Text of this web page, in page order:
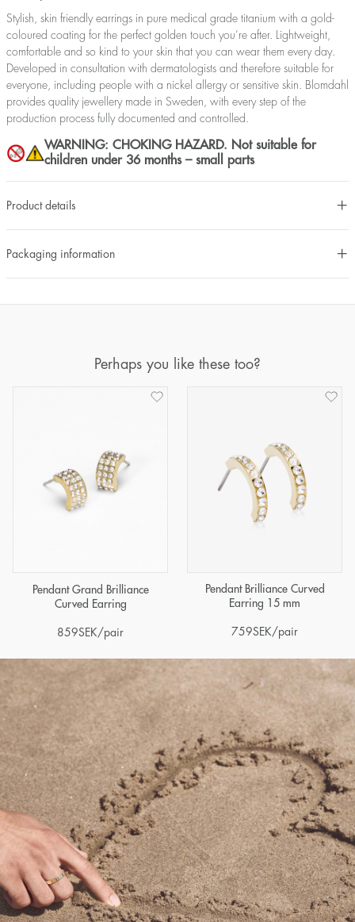
Stylish, skin friendly earrings in pure medical grade titanium with a gold-
coloured coating for the perfect golden touch you’re after. Lightweight,
comfortable and so kind to your skin that you can wear them every day.
Developed in consultation with dermatologists and therefore suitable for
everyone, including people with a nickel allergy or sensitive skin. Blomdahl
provides quality jewellery made in Sweden, with every step of the
production process fully documented and controlled.
WARNING: CHOKING HAZARD. Not suitable for
children under 36 months – small parts
Product details
Packaging information
Perhaps you like these too?
Pendant Grand Brilliance
Curved Earring
859SEK /pair
Pendant Brilliance Curved
Earring 15 mm
759SEK/pair